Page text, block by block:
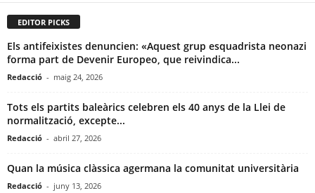
EDITOR PICKS
Els antifeixistes denuncien: «Aquest grup esquadrista neonazi
forma part de Devenir Europeo, que reivindica...
Redacció - maig 24, 2026
Tots els partits baleàrics celebren els 40 anys de la Llei de
normalització, excepte...
Redacció - abril 27, 2026
Quan la música clàssica agermana la comunitat universitària
Redacció - juny 13, 2026